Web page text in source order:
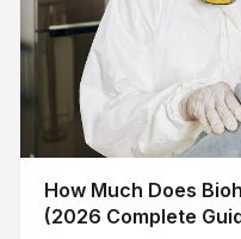
How Much Does
(2026 Complete